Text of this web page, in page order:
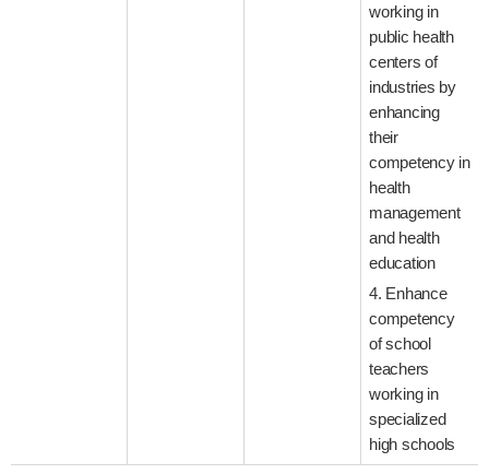
working in
public health
centers of
industries by
enhancing
their
competency in
health
management
and health
education
4. Enhance
competency
of school
teachers
working in
specialized
high schools